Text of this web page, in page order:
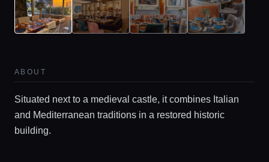
ABOUT
Situated next to a medieval castle, it combines Italian
and Mediterranean traditions in a restored historic
building.